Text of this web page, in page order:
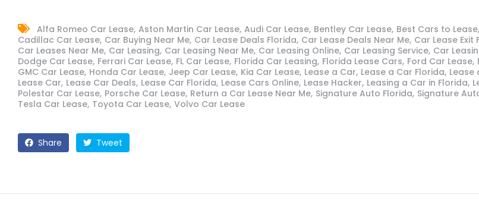
Alfa Romeo Car Lease Aston Martin Car Lease Audi Car Lease Bentley Car Lease Best Cars to Lease
Cadillac Car Lease Car Buying Near Me Car Lease Deals Florida Car Lease Deals Near Me Car Lease Exit
Car Leases Near Me Car Leasing Car Leasing Near Me Car Leasing Online Car Leasing Service Car
Dodge Car Lease Ferrari Car Lease FL Car Lease Florida Car Leasing Florida Lease Cars Ford Car Lease
GMC Car Lease Honda Car Lease Jeep Car Lease Kia Car Lease Lease a Car Lease a Car Florida Lease
Lease Car Lease Car Deals Lease Car Florida Lease Cars Online Lease Hacker Leasing a Car in Florida
Polestar Car Lease Porsche Car Lease Return a Car Lease Near Me Signature Auto Florida Signature
Tesla Car Lease Toyota Car Lease Volvo Car Lease
Share Tweet